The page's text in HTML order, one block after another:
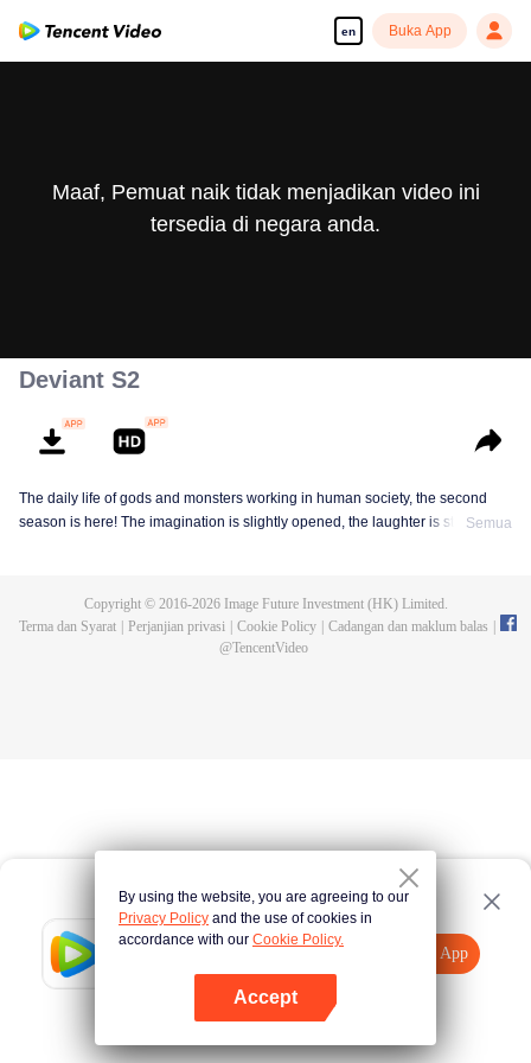
en Buka App
Tencent Video
Buka App
Ketik di sini cuba semula
Maaf, Pemuat naik tidak menjadikan video ini
tersedia di negara anda.
Deviant S2
The daily life of gods and monsters working in human society, the second
season is here! The imagination is slightly opened, the laughter is still there,
Semua
Copyright © 2016-2026Image Future Investment (HK) Limited.
Terma dan Syarat
Perjanjian privasi Cookie Policy Cadangan dan maklum balas
@TencentVideo
By using the website, you are agreeing to our
Privacy Policy and the use of cookies in
accordance with our Cookie Policy.
Accept